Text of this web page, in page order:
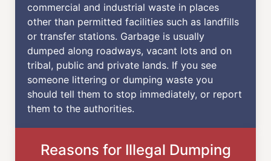
commercial and industrial waste in places
other than permitted facilities such as landfills
or transfer stations. Garbage is usually
dumped along roadways, vacant lots and on
tribal, public and private lands. If you see
someone littering or dumping waste you
should tell them to stop immediately, or report
them to the authorities.
Reasons for Illegal Dumping